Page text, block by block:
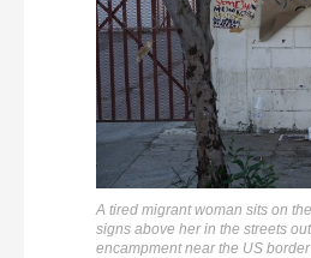
A tired migrant woman sits on
signs above her in the streets
encampment near the US